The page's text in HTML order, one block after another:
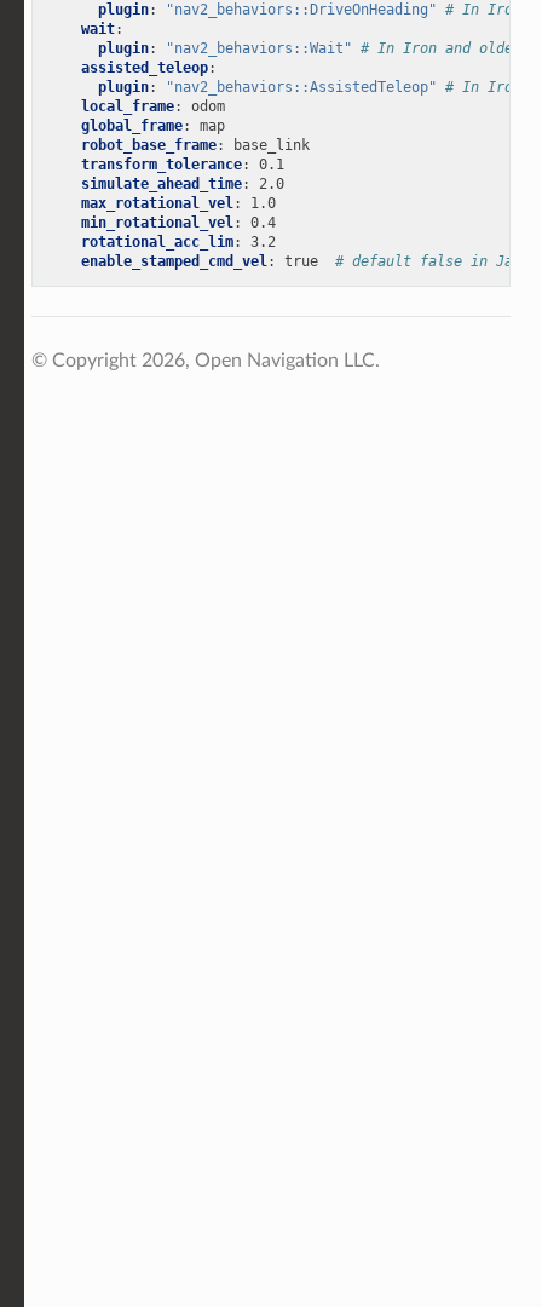
plugin: "nav2_behaviors::DriveOnHeading" # In Iron
wait:
plugin: "nav2_behaviors::Wait" # In Iron and older
assisted_teleop:
plugin: "nav2_behaviors::AssistedTeleop" # In Iron
local_frame:
odom
global_frame:
map
robot_base_frame:
base_link
transform_tolerance:
0.1
simulate_ahead_time:
2.0
max_rotational_vel:
1.0
min_rotational_vel:
0.4
rotational_acc_lim:
3.2
enable_stamped_cmd_vel: true # default false in
© Copyright 2026, Open Navigation LLC.